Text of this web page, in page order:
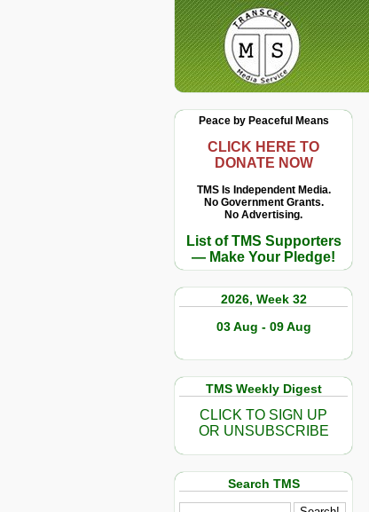
Peace by Peaceful Means
CLICK HERE TO
DONATE NOW
TMS Is Independent Media.
No Government Grants.
No Advertising.
List of TMS Supporters
— Make Your Pledge!
2026, Week 32
03 Aug - 09 Aug
TMS Weekly Digest
CLICK TO SIGN UP
OR UNSUBSCRIBE
Search TMS